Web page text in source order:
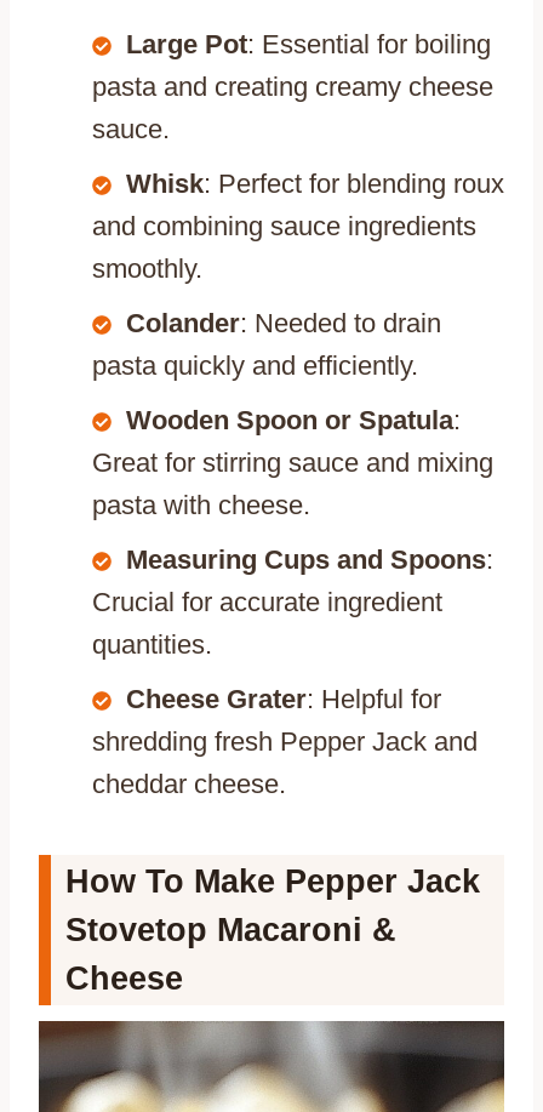
Large Pot: Essential for boiling
pasta and creating creamy cheese
sauce.
Whisk: Perfect for blending roux
and combining sauce ingredients
smoothly.
Colander: Needed to drain
pasta quickly and efficiently.
Wooden Spoon or Spatula:
Great for stirring sauce and mixing
pasta with cheese.
Measuring Cups and Spoons:
Crucial for accurate ingredient
quantities.
Cheese Grater: Helpful for
shredding fresh Pepper Jack and
cheddar cheese.
How To Make Pepper Jack
Stovetop Macaroni &
Cheese